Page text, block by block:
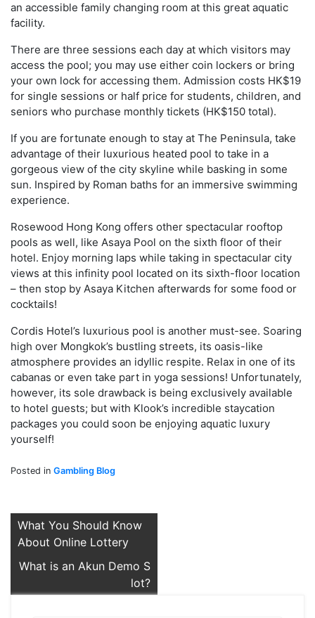
an accessible family changing room at this great aquatic
facility.
There are three sessions each day at which visitors may
access the pool; you may use either coin lockers or bring
your own lock for accessing them. Admission costs HK$19
for single sessions or half price for students, children, and
seniors who purchase monthly tickets (HK$150 total).
If you are fortunate enough to stay at The Peninsula, take
advantage of their luxurious heated pool to take in a
gorgeous view of the city skyline while basking in some
sun. Inspired by Roman baths for an immersive swimming
experience.
Rosewood Hong Kong offers other spectacular rooftop
pools as well, like Asaya Pool on the sixth floor of their
hotel. Enjoy morning laps while taking in spectacular city
views at this infinity pool located on its sixth-floor location
– then stop by Asaya Kitchen afterwards for some food or
cocktails!
Cordis Hotel’s luxurious pool is another must-see. Soaring
high over Mongkok’s bustling streets, its oasis-like
atmosphere provides an idyllic respite. Relax in one of its
cabanas or even take part in yoga sessions! Unfortunately,
however, its sole drawback is being exclusively available
to hotel guests; but with Klook’s incredible staycation
packages you could soon be enjoying aquatic luxury
yourself!
Posted in Gambling Blog
Post
navigation
What You Should Know
About Online Lottery
What is an Akun Demo S
lot?